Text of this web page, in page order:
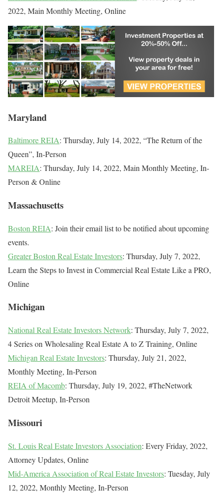
2022, Main Monthly Meeting, Online
Maryland
Baltimore REIA: Thursday, July 14, 2022, “The Return of the
Queen”, In-Person
MAREIA: Thursday, July 14, 2022, Main Monthly Meeting, In-
Person & Online
Massachusetts
Boston REIA: Join their email list to be notified about upcoming
events.
Greater Boston Real Estate Investors: Thursday, July 7, 2022,
Learn the Steps to Invest in Commercial Real Estate Like a PRO,
Online
Michigan
National Real Estate Investors Network: Thursday, July 7, 2022,
4 Series on Wholesaling Real Estate A to Z Training, Online
Michigan Real Estate Investors: Thursday, July 21, 2022,
Monthly Meeting, In-Person
REIA of Macomb: Thursday, July 19, 2022, #TheNetwork
Detroit Meetup, In-Person
Missouri
St. Louis Real Estate Investors Association: Every Friday, 2022,
Attorney Updates, Online
Mid-America Association of Real Estate Investors: Tuesday, July
12, 2022, Monthly Meeting, In-Person